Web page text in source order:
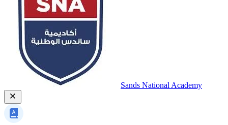
Sands National Academy